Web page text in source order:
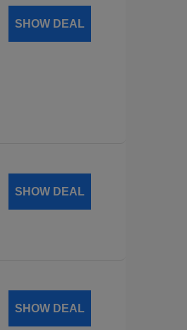
SHOW DEAL
SHOW DEAL
SHOW DEAL